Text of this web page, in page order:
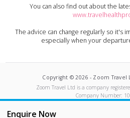
Enquire Now
You can also find out about the
The advice can change regularly so it's
especially when your
Copyright ©2026 - Zoom Travel
Zoom Travel Ltd is a company
Company Number: